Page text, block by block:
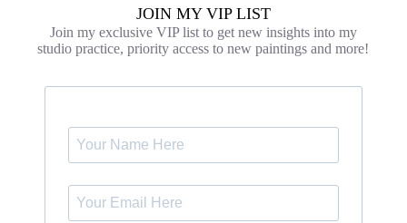
JOIN MY VIP LIST
Join my exclusive VIP list to get new insights into my
studio practice, priority access to new paintings and more!